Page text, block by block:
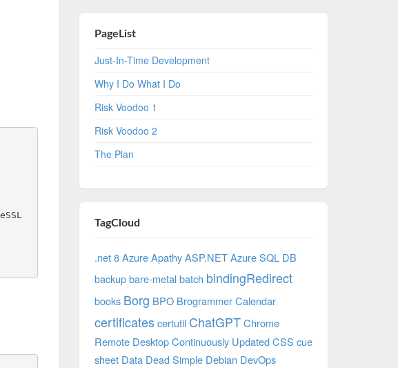
PageList
Just-In-Time Development
Why I Do What I Do
Risk Voodoo 1
Risk Voodoo 2
The Plan
TagCloud
.net 8 Azure Apathy ASP.NET Azure SQL DB
backup bare-metal batch bindingRedirect
books Borg BPO Brogrammer Calendar
certificates certutil ChatGPT Chrome
Remote Desktop Continuously Updated CSS cue
sheet Data Dead Simple Debian DevOps